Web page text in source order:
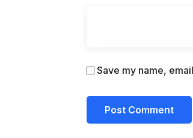
Save my name,